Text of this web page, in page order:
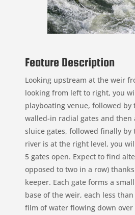
Feature Description
Looking upstream at the weir
looking from left to right, you
playboating venue, followed by
walled-in radial gates and then
sluice gates, followed finally by
river is at the right level, you
5 gates open. Expect to find
opposed to two in a row)
keeper. Each gate forms a
base of the weir, each less
film of water flowing down